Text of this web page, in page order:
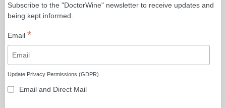
Subscribe to the "DoctorWine" newsletter to receive updates and
being kept informed.
Email *
Update Privacy Permissions (GDPR)
Email and Direct Mail